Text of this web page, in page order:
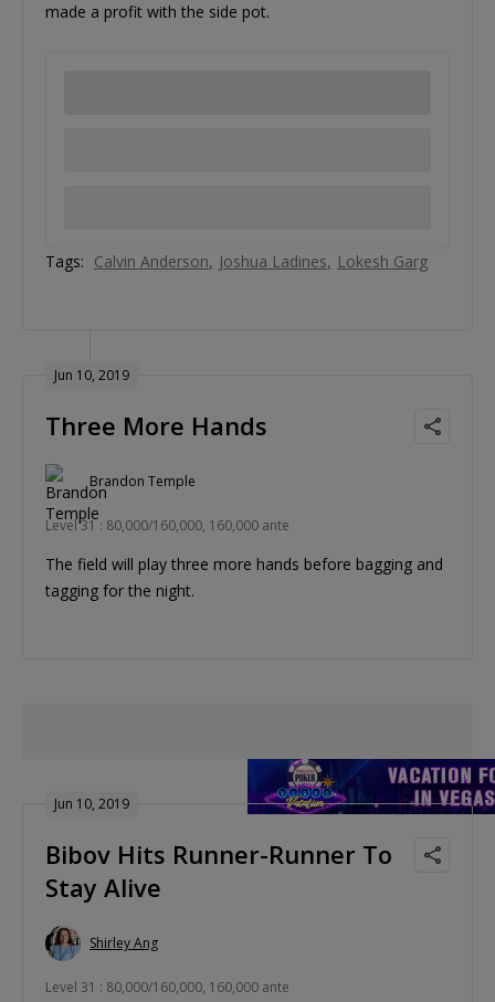
made a profit with the side pot.
Tags: Calvin Anderson Joshua Ladines Lokesh Garg
Jun 10, 2019
Three More Hands
Brandon Temple
Level 31 : 80,000/160,000, 160,000 ante
The field will play three more hands before bagging and
tagging for the night.
Jun 10, 2019
Bibov Hits Runner-Runner To
Stay Alive
Shirley Ang
Level 31 : 80,000/160,000, 160,000 ante